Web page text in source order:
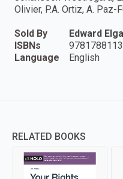
Olivier, P.A. Ortiz, A. Paz-
Sold By
Edward
ISBNs
Language
English
RELATED BOOKS